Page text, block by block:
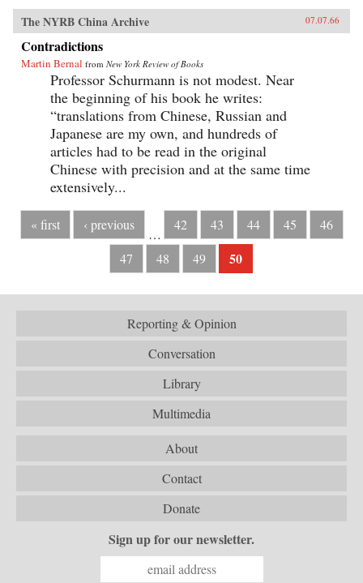
The NYRB China Archive 07.07.66
Contradictions
Martin Bernal from New York Review of Books
Professor Schurmann is not modest. Near
the beginning of his book he writes:
“translations from Chinese, Russian and
Japanese are my own, and hundreds of
articles had to be read in the original
Chinese with precision and at the same time
extensively...
« first ‹ previous
…
42 43 44 45
46
47
48 49 50
Reporting & Opinion
Conversation
Library
Multimedia
About
Contact
Donate
Sign up for our newsletter.